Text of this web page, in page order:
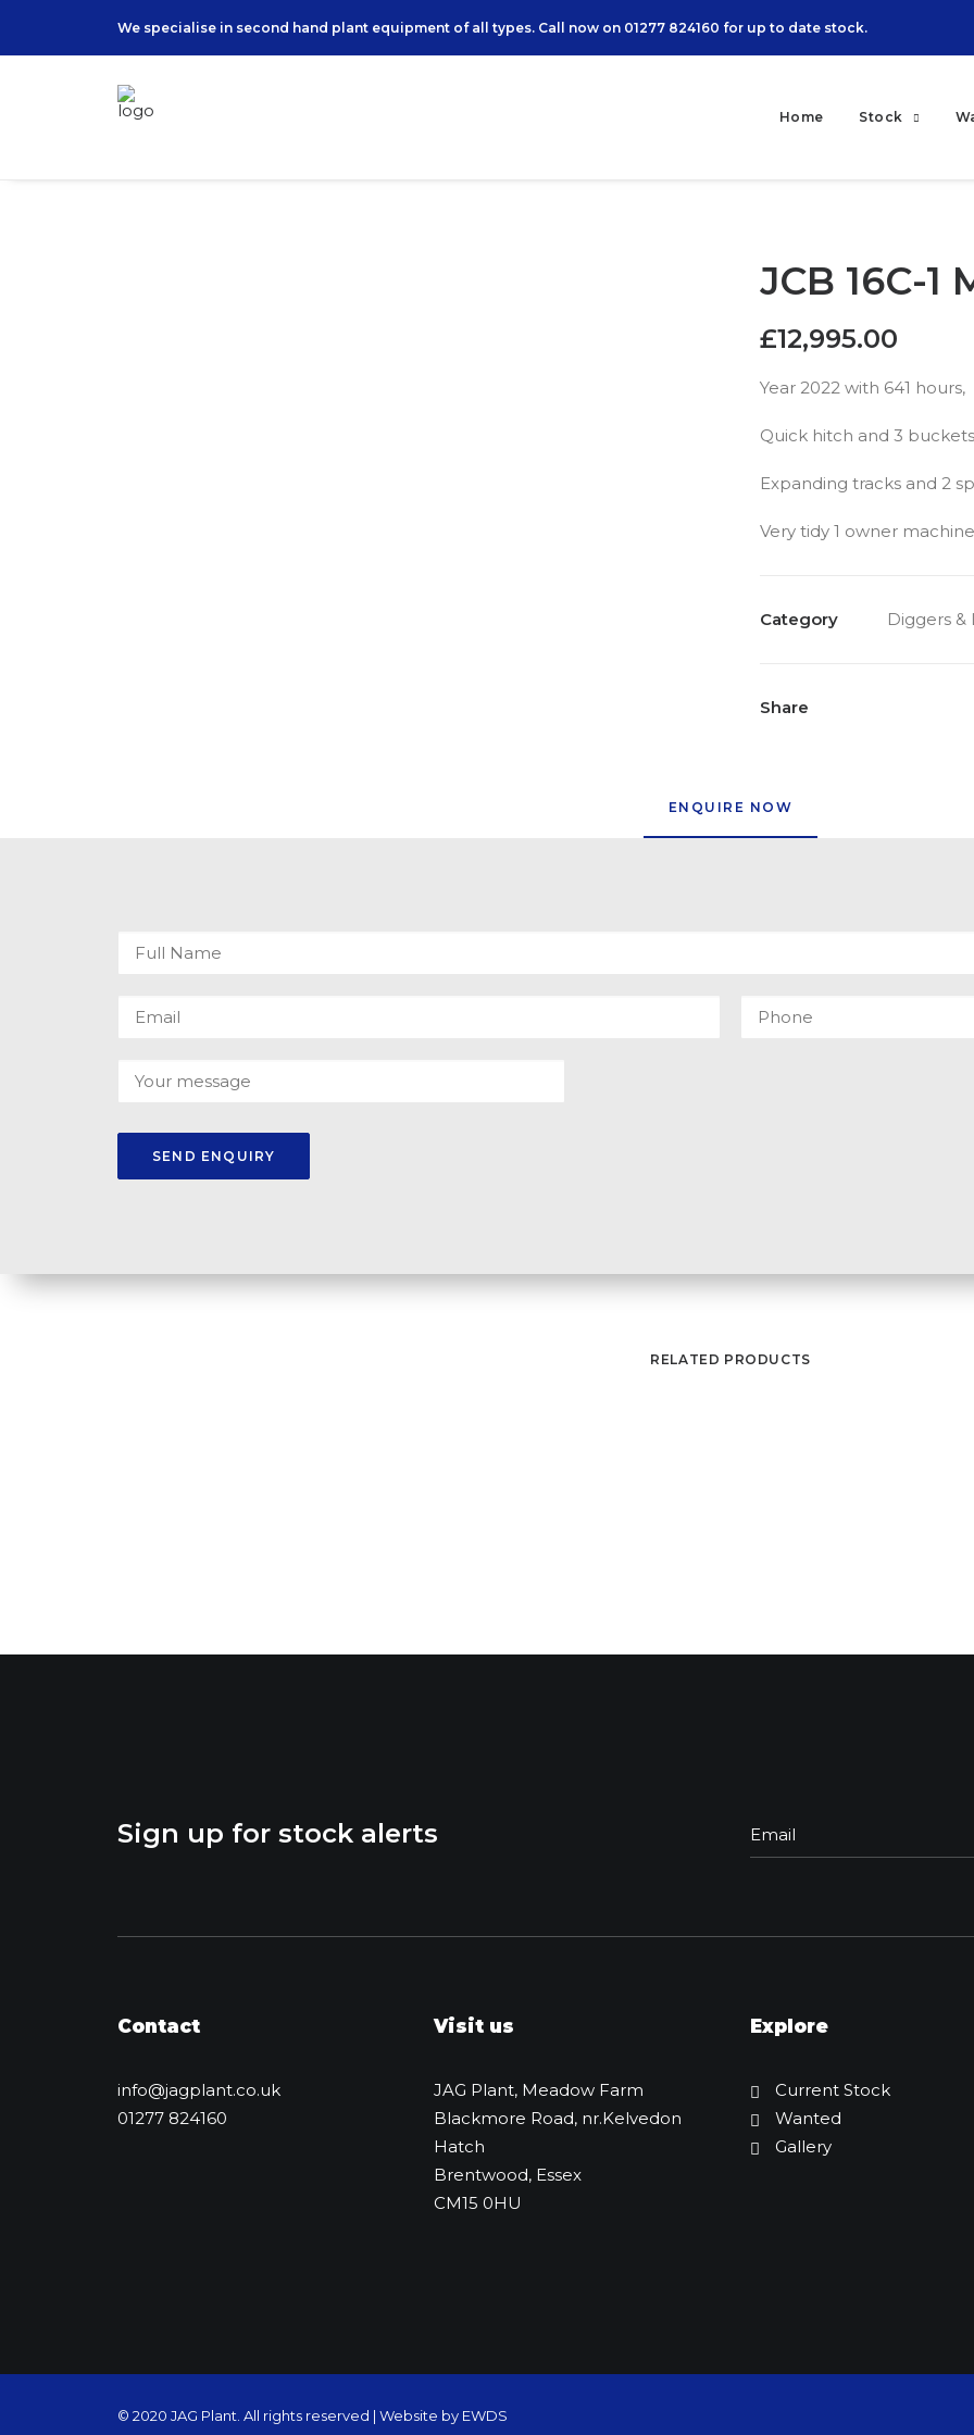
We specialise in second hand plant equipment of all types. Call now on 01277 824160 for up to date stock.
Home Stock
JCB 16C-
£12,995.00
Year 2022 with 641 hours,
Quick hitch and 3
Expanding tracks and 2
Very tidy 1 owner
Category Diggers &
Share
ENQUIRE NOW
RELATED PRODUCTS
Sign up for stock alerts
Contact
info@jagplant.co.uk
01277 824160
Visit us
JAG Plant, Meadow Farm
Blackmore Road, nr.Kelvedon
Hatch
Brentwood, Essex
CM15 0HU
Explore
Current Stock
Wanted
Gallery
© 2020 JAG Plant. All rights reserved | Website by EWDS